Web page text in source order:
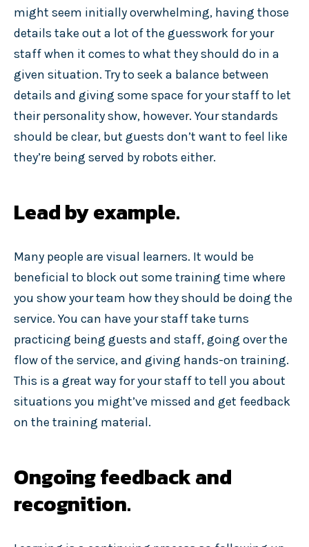
might seem initially overwhelming, having those
details take out a lot of the guesswork for your
staff when it comes to what they should do in a
given situation. Try to seek a balance between
details and giving some space for your staff to let
their personality show, however. Your standards
should be clear, but guests don’t want to feel like
they’re being served by robots either.
Lead by example.
Many people are visual learners. It would be
beneficial to block out some training time where
you show your team how they should be doing the
service. You can have your staff take turns
practicing being guests and staff, going over the
flow of the service, and giving hands-on training.
This is a great way for your staff to tell you about
situations you might’ve missed and get feedback
on the training material.
Ongoing feedback and
recognition.